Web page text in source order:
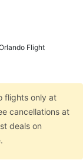
Flight
flights only at
cancellations at
deals on